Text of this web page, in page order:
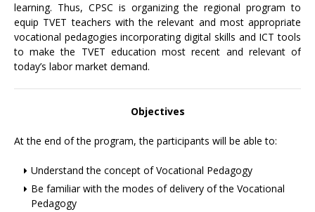
learning. Thus, CPSC is organizing the regional program to
equip TVET teachers with the relevant and most appropriate
vocational pedagogies incorporating digital skills and ICT tools
to make the TVET education most recent and relevant of
today’s labor market demand.
Objectives
At the end of the program, the participants will be able to:
Understand the concept of Vocational Pedagogy
Be familiar with the modes of delivery of the Vocational
Pedagogy